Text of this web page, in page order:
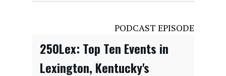
PODCAST EPISODE
250Lex: Top Ten Events in
Lexington, Kentucky's